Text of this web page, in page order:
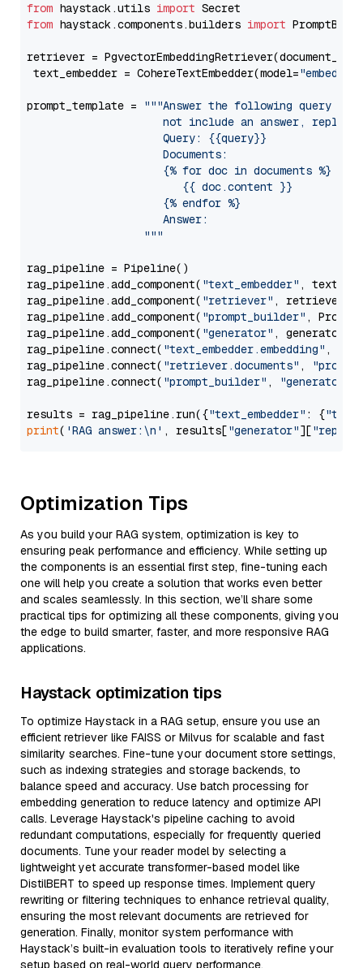
from haystack.utils import
from haystack.components.builders import
retriever =
text_embedder = CohereTextEmbedder(model="embed-
prompt_template =
"""Answer the following query
not include an answer, reply
                     Query: {{query}}
                     Documents:
                     {% for doc in documents %}
                        {{ doc.content }}
                     {% endfor %}
                     Answer:
                  """
rag_pipeline = Pipeline()
rag_pipeline.add_component( "text_embedder" ,
rag_pipeline.add_component( "retriever" , retriever)
rag_pipeline.add_component( "prompt_builder" ,
rag_pipeline.add_component( "generator" , generator)
rag_pipeline.connect( "text_embedder.embedding" ,
rag_pipeline.connect( "retriever.documents" ,
rag_pipeline.connect( "prompt_builder" , "generator"
results = rag_pipeline.run({"text_embedder" : {"text"
print( 'RAG answer:\n' , results["generator"][
Optimization Tips
As you build your RAG system, optimization is key to
ensuring peak performance and efficiency. While setting up
the components is an essential first step, fine-tuning each
one will help you create a solution that works even better
and scales seamlessly. In this section, we’ll share some
practical tips for optimizing all these components, giving you
the edge to build smarter, faster, and more responsive RAG
applications.
Haystack optimization tips
To optimize Haystack in a RAG setup, ensure you use an
efficient retriever like FAISS or Milvus for scalable and fast
similarity searches. Fine-tune your document store settings,
such as indexing strategies and storage backends, to
balance speed and accuracy. Use batch processing for
embedding generation to reduce latency and optimize API
calls. Leverage Haystack's pipeline caching to avoid
redundant computations, especially for frequently queried
documents. Tune your reader model by selecting a
lightweight yet accurate transformer-based model like
DistilBERT to speed up response times. Implement query
rewriting or filtering techniques to enhance retrieval quality,
ensuring the most relevant documents are retrieved for
generation. Finally, monitor system performance with
Haystack’s built-in evaluation tools to iteratively refine your
setup based on real-world query performance.